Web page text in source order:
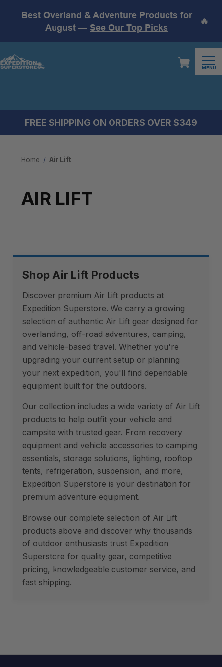
Best Overland & Adventure Products for
August — See Our Top Picks
🔥
MENU
FREE SHIPPING ON ORDERS OVER $349
Home Air Lift
AIR LIFT
Shop Air Lift Products
Discover premium Air Lift products at
Expedition Superstore. We carry a growing
selection of authentic Air Lift gear designed for
overlanding, off-road adventures, camping,
and vehicle-based travel. Whether you're
upgrading your current setup or planning
your next expedition, you'll find dependable
equipment built for the outdoors.
Our collection includes a wide variety of Air Lift
products to help outfit your vehicle and
campsite with trusted gear. From recovery
equipment and vehicle accessories to camping
essentials, storage solutions, lighting, rooftop
tents, refrigeration, suspension, and more,
Expedition Superstore is your destination for
premium adventure equipment.
Browse our complete selection of Air Lift
products above and discover why thousands
of outdoor enthusiasts trust Expedition
Superstore for quality gear, competitive
pricing, knowledgeable customer service, and
fast shipping.